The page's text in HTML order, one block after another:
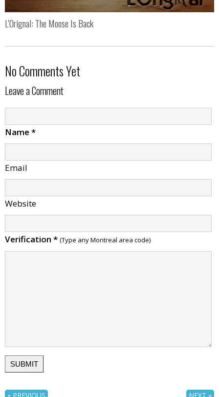
L'Orignal: The Moose Is Back
No Comments Yet
Leave a Comment
Name *
Email
Website
Verification * (Type any Montreal area code)